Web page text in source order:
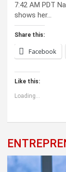
7:42 AM PDT
shows her…
Share this:
Facebook
Like this:
Loading...